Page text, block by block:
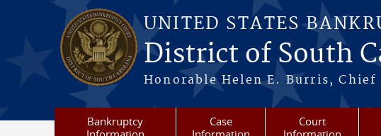
Skip to main content
UNITED STATES
District of South
Honorable Helen E. Burris, Chief
Bankruptcy
Case
Court